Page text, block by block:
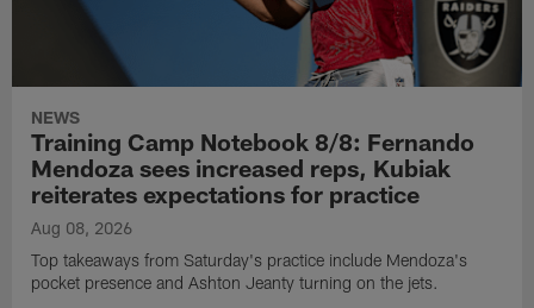
NEWS
Training Camp Notebook 8/8: Fernando
Mendoza sees increased reps, Kubiak
reiterates expectations for practice
Aug 08, 2026
Top takeaways from Saturday's practice include Mendoza's
pocket presence and Ashton Jeanty turning on the jets.